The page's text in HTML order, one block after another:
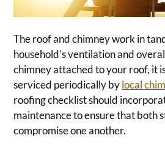
The roof and chimney work in
household’s ventilation and
chimney attached to your roof, it
serviced periodically bylocal
roofing checklist should
maintenance to ensure that both
compromise one another.